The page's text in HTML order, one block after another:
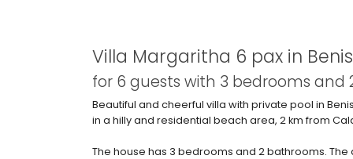
Villa Margaritha 6 pax in
for 6 guests with 3 bedrooms and
Beautiful and cheerful villa with private pool in
in a hilly and residential beach area, 2 km from
The house has 3 bedrooms and 2 bathrooms.